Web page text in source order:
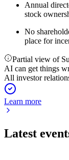
Annual
stock
No
place for
Partial view of
AI can get things
All investor
Learn more
Latest